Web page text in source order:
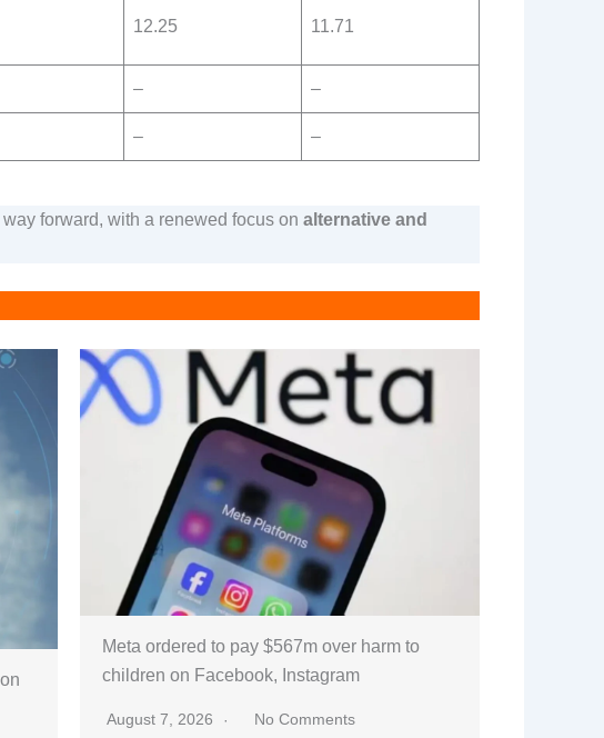
12.25 11.71
– –
– –
forward, with a renewed focus on alternative and
Meta ordered to pay $567m over harm to
children on Facebook, Instagram
August 7, 2026 No Comments